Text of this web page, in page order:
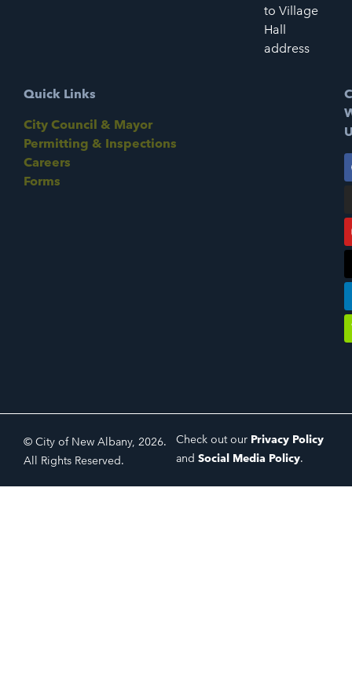
to Village
Hall
address
Quick Links
City Council & Mayor
Permitting & Inspections
Careers
Forms
© City of New Albany, 2026.
All Rights Reserved.
Check out our Privacy Policy
and Social Media Policy.